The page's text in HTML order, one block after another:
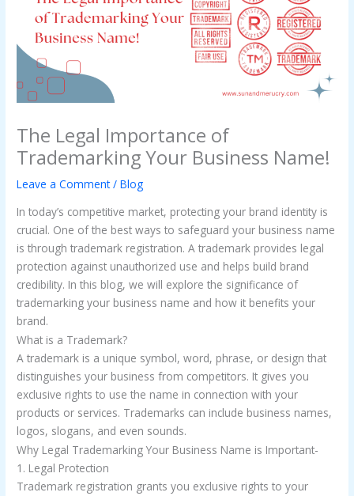
The Legal Importance of
Trademarking Your Business Name!
Leave a Comment /Blog
In today’s competitive market, protecting your brand identity is
crucial. One of the best ways to safeguard your business name
is through trademark registration. A trademark provides legal
protection against unauthorized use and helps build brand
credibility. In this blog, we will explore the significance of
trademarking your business name and how it benefits your
brand.
What is a Trademark?
A trademark is a unique symbol, word, phrase, or design that
distinguishes your business from competitors. It gives you
exclusive rights to use the name in connection with your
products or services. Trademarks can include business names,
logos, slogans, and even sounds.
Why Legal Trademarking Your Business Name is Important-
1. Legal Protection
Trademark registration grants you exclusive rights to your